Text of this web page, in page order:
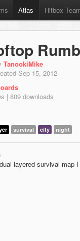
Atlas Hitbox
TanookiMike
Sep 15, 2012
| 809 downloads
survival city night
layered survival map